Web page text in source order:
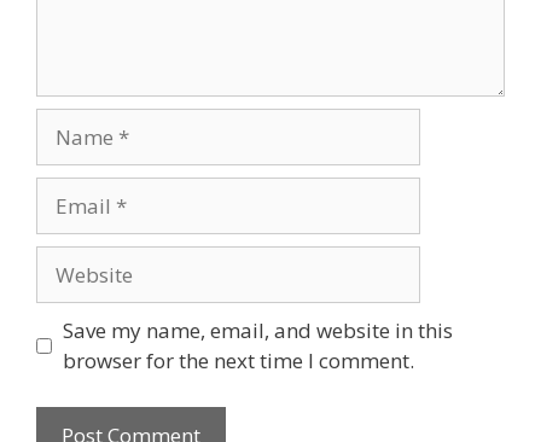
Save my name, email, and website in this
browser for the next time I comment.